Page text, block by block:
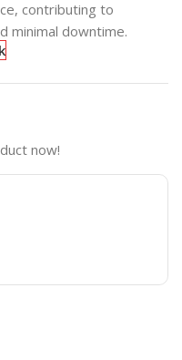
contributing to
minimal downtime.
now!